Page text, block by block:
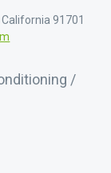
91701
/